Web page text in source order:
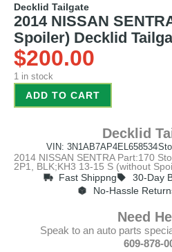
Decklid Tailgate
2014 NISSAN
Spoiler) Decklid
$200.00
1 in stock
ADD TO CART
Decklid
VIN: 3N1AB7AP4EL658534
2014 NISSAN SENTRA Part:170
2P1, BLK;KH3 13-15 S (without
Fast Shippng
30-Day
No-Hassle
Need
Speak to an auto parts
609-878-